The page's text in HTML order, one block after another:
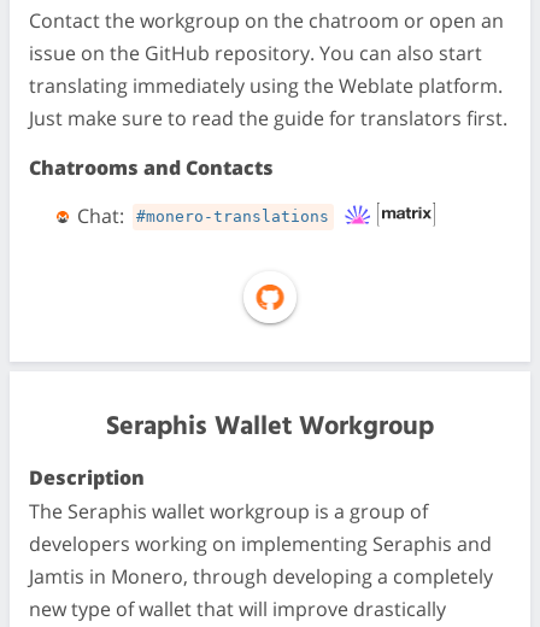
Contact the workgroup on the chatroom or open an
issue on the GitHub repository. You can also start
translating immediately using the Weblate platform.
Just make sure to read the guide for translators first.
Chatrooms and Contacts
Chat:
#monero-translations
Seraphis Wallet Workgroup
Description
The Seraphis wallet workgroup is a group of
developers working on implementing Seraphis and
Jamtis in Monero, through developing a completely
new type of wallet that will improve drastically